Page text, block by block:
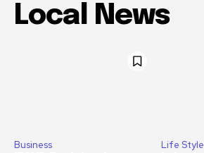
Local News
Business Life Style